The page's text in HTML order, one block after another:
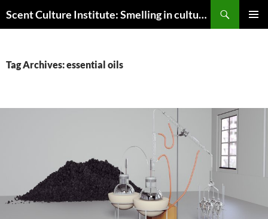
to
Scent Culture Institute: Smelling in culture, business & society
Tag Archives: essential oils